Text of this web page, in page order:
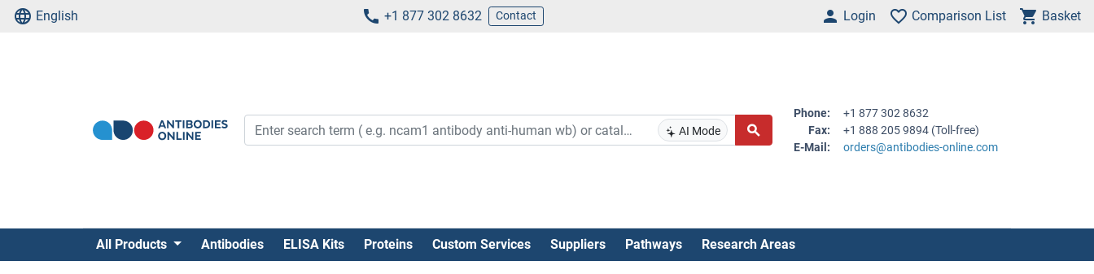
English +1 877 302 8632 Contact Login Comparison List Basket
AI Mode
Phone:
+1 877 302 8632
Fax:
+1 888 205 9894 (Toll-free)
E-Mail:
orders@antibodies-online.com
All Products Antibodies ELISA Kits Proteins Custom Services Suppliers Pathways Research Areas